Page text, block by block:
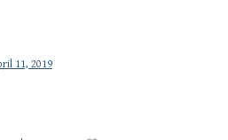
11, 2019